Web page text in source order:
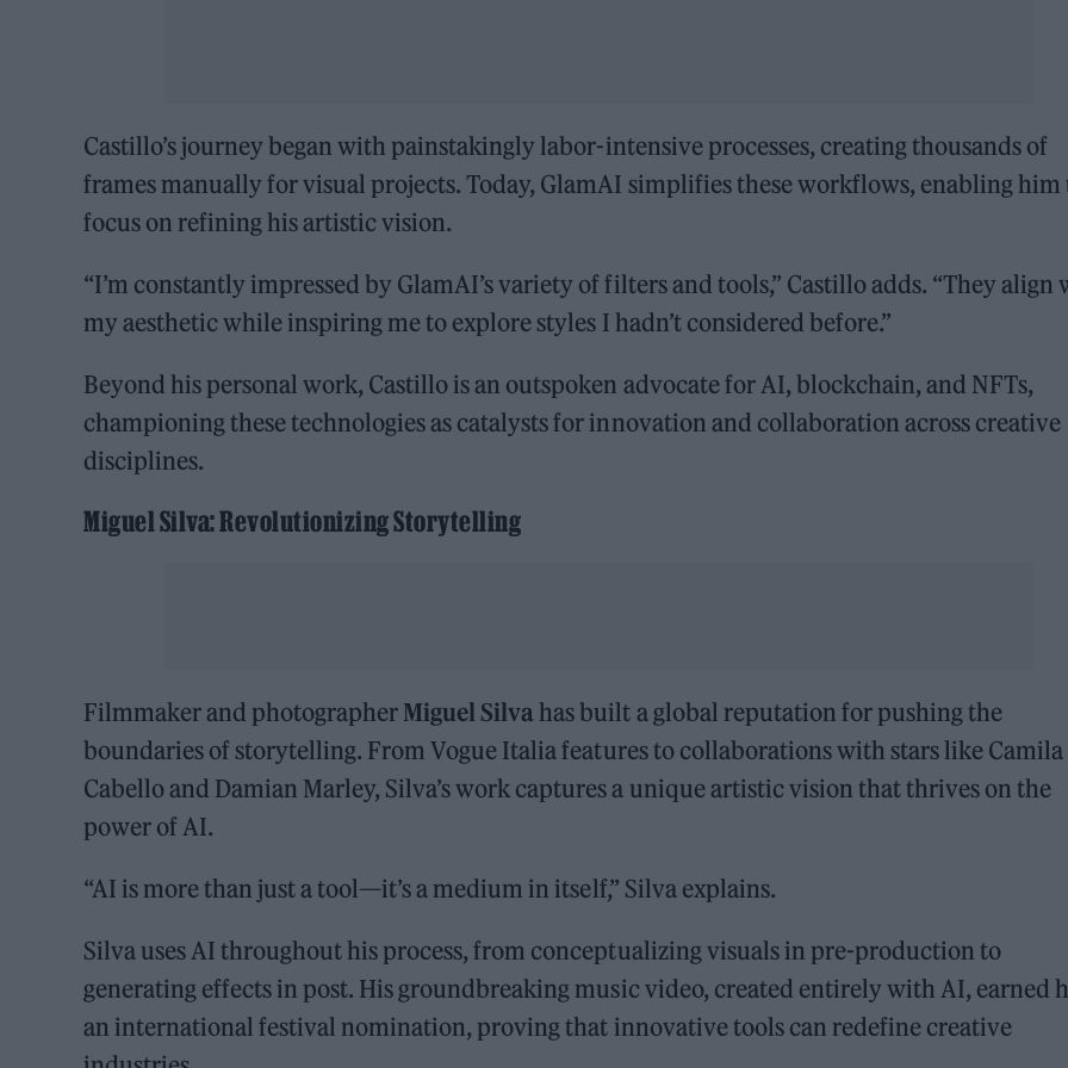
Castillo’s journey began with painstakingly labor-intensive processes, creating thousands of
frames manually for visual projects. Today, GlamAI simplifies these workflows, enabling him
focus on refining his artistic vision.
“I’m constantly impressed by GlamAI’s variety of filters and tools,” Castillo adds. “They align
my aesthetic while inspiring me to explore styles I hadn’t considered before.”
Beyond his personal work, Castillo is an outspoken advocate for AI, blockchain, and NFTs,
championing these technologies as catalysts for innovation and collaboration across creative
disciplines.
Miguel Silva: Revolutionizing Storytelling
Filmmaker and photographer Miguel Silvahas built a global reputation for pushing the
boundaries of storytelling. From Vogue Italia features to collaborations with stars like Camila
Cabello and Damian Marley, Silva’s work captures a unique artistic vision that thrives on the
power of AI.
“AI is more than just a tool—it’s a medium in itself,” Silva explains.
Silva uses AI throughout his process, from conceptualizing visuals in pre-production to
generating effects in post. His groundbreaking music video, created entirely with AI, earned
an international festival nomination, proving that innovative tools can redefine creative